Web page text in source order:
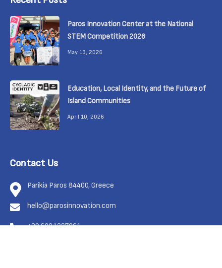
Paros Innovation Center at the National
STEM Competition 2026
May 13, 2026
Education, Local Identity, and the Future of
Island Communities
April 10, 2026
Contact Us
Parikia Paros 84400, Greece
hello@parosinnovation.com
+30 6981337961